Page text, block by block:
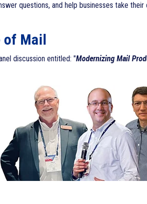
questions, and help businesses take
of Mail
discussion entitled: "Modernizing Mail